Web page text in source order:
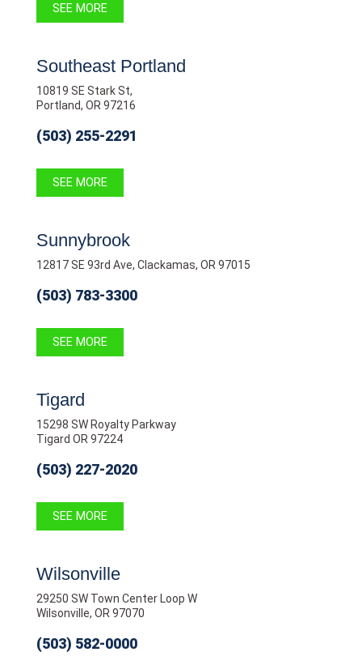
SEE MORE
Southeast Portland
10819 SE Stark St,
Portland, OR 97216
(503) 255-2291
SEE MORE
Sunnybrook
12817 SE 93rd Ave, Clackamas, OR 97015
(503) 783-3300
SEE MORE
Tigard
15298 SW Royalty Parkway
Tigard OR 97224
(503) 227-2020
SEE MORE
Wilsonville
29250 SW Town Center Loop W
Wilsonville, OR 97070
(503) 582-0000